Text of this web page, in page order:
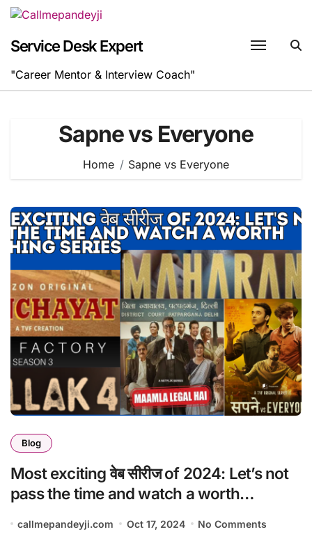
Skip
content
Service Desk Expert
"Career Mentor & Interview Coach"
Sapne vs Everyone
Home Sapne vs Everyone
Blog
Most exciting वेब सीरीज of 2024: Let’s not
pass the time and watch a worth
callmepandeyji.com Oct 17, 2024 No Comments